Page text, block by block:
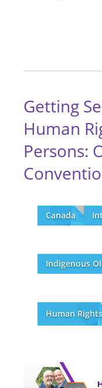
Getting
Human
Persons:
Canada
Indigenous
Human Rights